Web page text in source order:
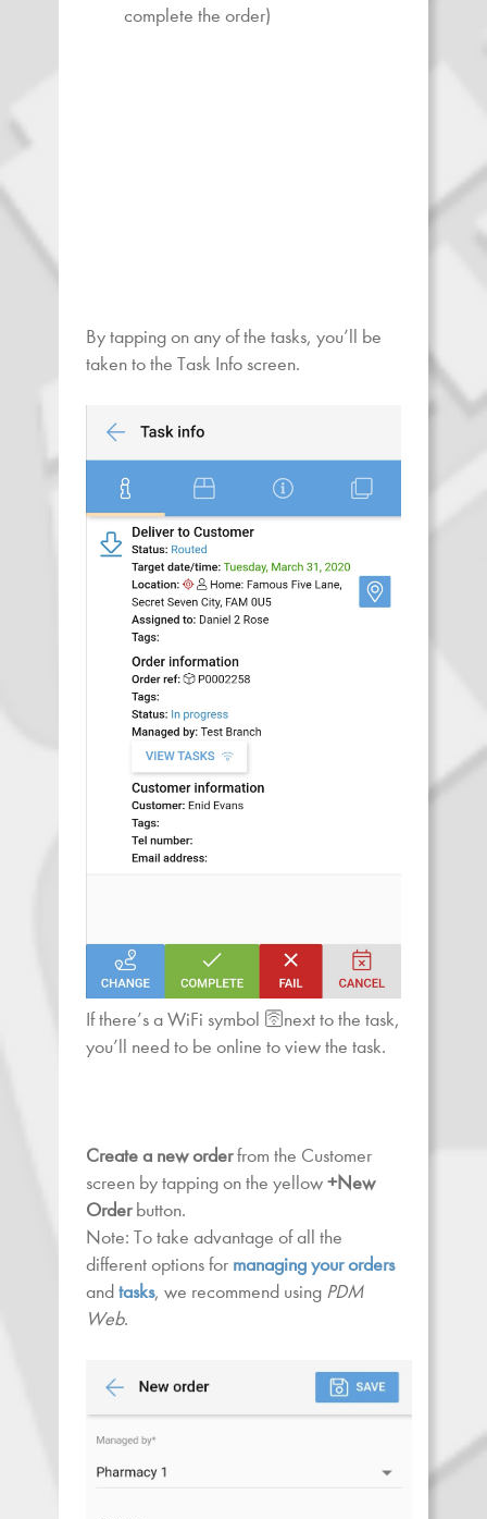
complete the order)
By tapping on any of the tasks, you’ll be
taken to the Task Info screen.
If there’s a WiFi symbol 🛜next to the task,
you’ll need to be online to view the task.
Create a new orderfrom the Customer
screen by tapping on the yellow+New
Order button.
Note: To take advantage of all the
different options for managing your orders
and tasks, we recommend using PDM
Web.